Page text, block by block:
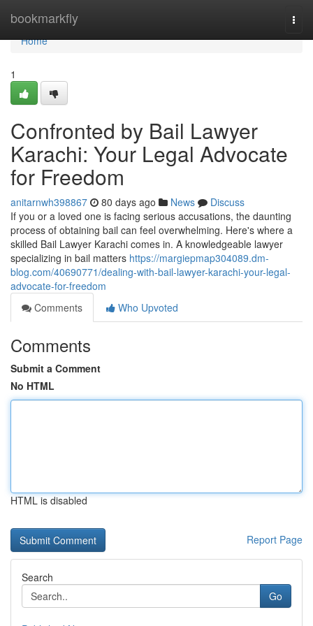
bookmarkfly
Home
Home
1
Confronted by Bail Lawyer
Karachi: Your Legal Advocate
for Freedom
anitarnwh398867 80 days ago News
Discuss
If you or a loved one is facing serious accusations, the daunting
process of obtaining bail can feel overwhelming. Here's where a
skilled Bail Lawyer Karachi comes in. A knowledgeable lawyer
specializing in bail matters https://margiepmap304089.dm-
blog.com/40690771/dealing-with-bail-lawyer-karachi-your-legal-
advocate-for-freedom
Comments
Who Upvoted
Comments
Submit a Comment
No HTML
HTML is disabled
Report Page
Search
Go